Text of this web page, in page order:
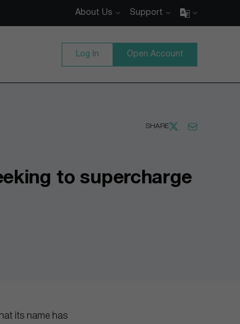
About Us Support
Log In Open Account
SHARE
to supercharge
its name has